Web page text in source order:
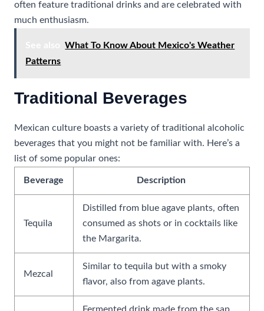
often feature traditional drinks and are celebrated with
much enthusiasm.
What To Know About Mexico's Weather
Patterns
Traditional Beverages
Mexican culture boasts a variety of traditional alcoholic
beverages that you might not be familiar with. Here’s a
list of some popular ones:
Beverage Description
Tequila
Distilled from blue agave plants, often
consumed as shots or in cocktails like
the Margarita.
Mezcal
Similar to tequila but with a smoky
flavor, also from agave plants.